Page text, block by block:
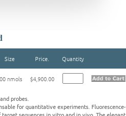
Size Price. Quantity
nmols $4,900.00
probes.
for quantitative experiments. Fluorescence-